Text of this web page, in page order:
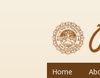
Home